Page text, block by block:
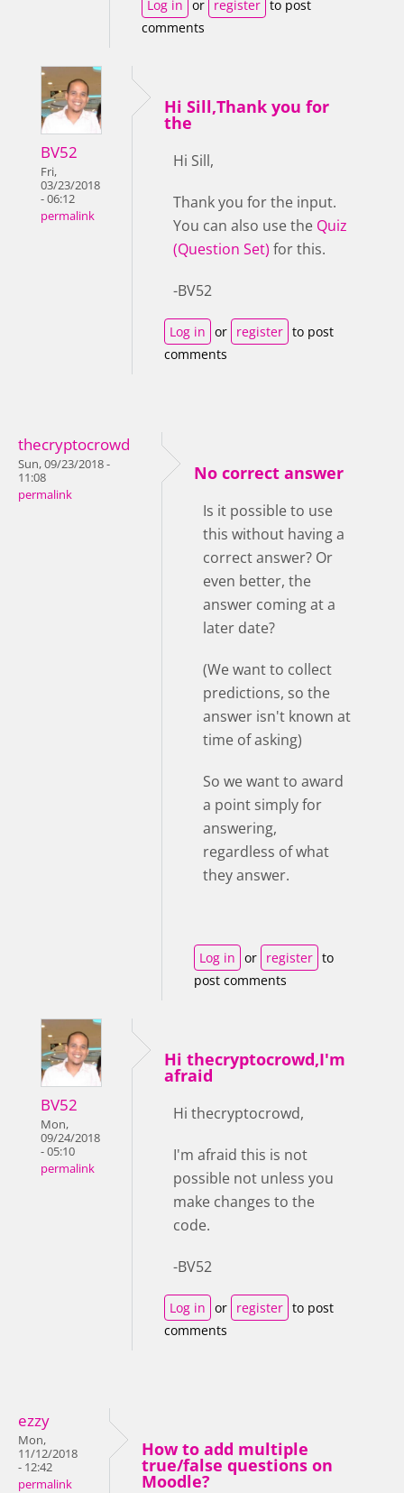
Log in or register to post
comments
BV52
Fri,
03/23/2018
- 06:12
permalink
Hi Sill,Thank you for
the
Hi Sill,
Thank you for the input.
You can also use the Quiz
(Question Set) for this.
-BV52
Log in or register to post
comments
thecryptocrowd
Sun, 09/23/2018 -
11:08
permalink
No correct answer
Is it possible to use
this without having a
correct answer? Or
even better, the
answer coming at a
later date?
(We want to collect
predictions, so the
answer isn't known at
time of asking)
So we want to award
a point simply for
answering,
regardless of what
they answer.
Log in or register to
post comments
BV52
Mon,
09/24/2018
- 05:10
permalink
Hi thecryptocrowd,I'm
afraid
Hi thecryptocrowd,
I'm afraid this is not
possible not unless you
make changes to the
code.
-BV52
Log in or register to post
comments
ezzy
Mon,
11/12/2018
- 12:42
permalink
How to add multiple
true/false questions on
Moodle?